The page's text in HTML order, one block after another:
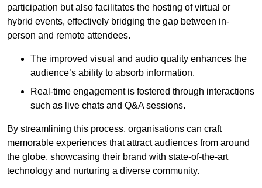
participation but also facilitates the hosting of virtual or
hybrid events, effectively bridging the gap between in-
person and remote attendees.
The improved visual and audio quality enhances the
audience’s ability to absorb information.
Real-time engagement is fostered through interactions
such as live chats and Q&A sessions.
By streamlining this process, organisations can craft
memorable experiences that attract audiences from around
the globe, showcasing their brand with state-of-the-art
technology and nurturing a diverse community.